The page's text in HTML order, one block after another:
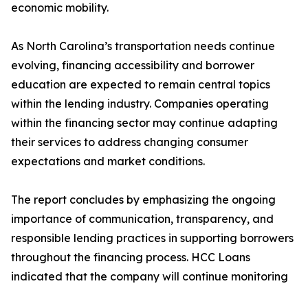
economic mobility.
As North Carolina’s transportation needs continue
evolving, financing accessibility and borrower
education are expected to remain central topics
within the lending industry. Companies operating
within the financing sector may continue adapting
their services to address changing consumer
expectations and market conditions.
The report concludes by emphasizing the ongoing
importance of communication, transparency, and
responsible lending practices in supporting borrowers
throughout the financing process. HCC Loans
indicated that the company will continue monitoring